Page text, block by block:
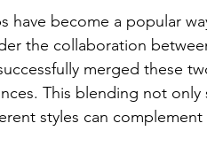
have become a popular
the collaboration
merged these
This blending not
styles can complement